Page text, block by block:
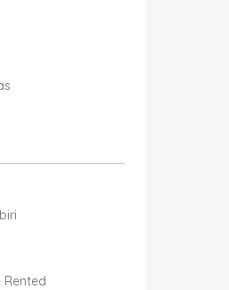
Rented